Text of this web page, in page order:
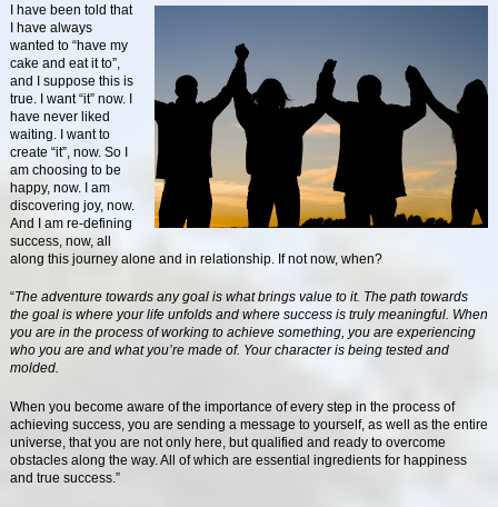
I have been told that
I have always
wanted to “have my
cake and eat it to”,
and I suppose this is
true. I want “it” now. I
have never liked
waiting. I want to
create “it”, now. So I
am choosing to be
happy, now. I am
discovering joy, now.
And I am re-defining
success, now, all
along this journey alone and in relationship. If not now, when?
“The adventure towards any goal is what brings value to it. The path towards
the goal is where your life unfolds and where success is truly meaningful. When
you are in the process of working to achieve something, you are experiencing
who you are and what you’re made of. Your character is being tested and
molded.
When you become aware of the importance of every step in the process of
achieving success, you are sending a message to yourself, as well as the entire
universe, that you are not only here, but qualified and ready to overcome
obstacles along the way. All of which are essential ingredients for happiness
and true success.”